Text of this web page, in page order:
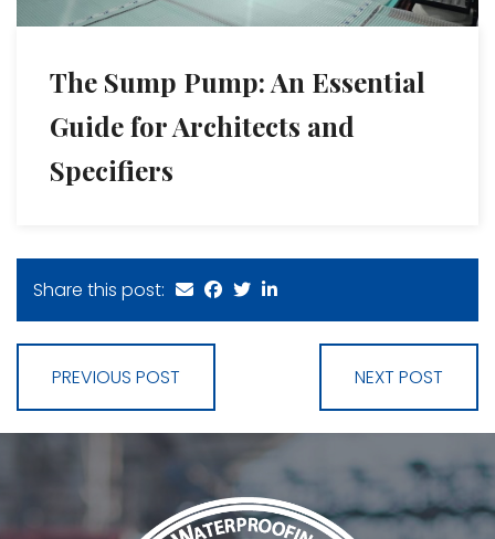
The Sump Pump: An Essential
Guide for Architects and
Specifiers
Share this post:
PREVIOUS POST NEXT POST